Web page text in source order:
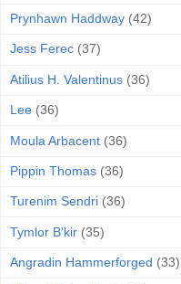
Prynhawn Haddway (42)
Jess Ferec (37)
Atilius H. Valentinus (36)
Lee (36)
Moula Arbacent (36)
Pippin Thomas (36)
Turenim Sendri (36)
Tymlor B'kir (35)
Angradin Hammerforged (33)